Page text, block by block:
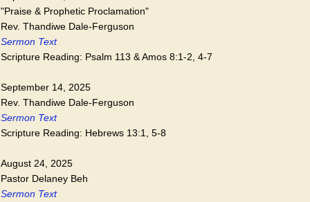
"Praise & Prophetic Proclamation"
Rev. Thandiwe Dale-Ferguson
Sermon Text
Scripture Reading: Psalm 113 & Amos 8:1-2, 4-7
September 14, 2025
Rev. Thandiwe Dale-Ferguson
Sermon Text
Scripture Reading: Hebrews 13:1, 5-8
August 24, 2025
Pastor Delaney Beh
Sermon Text